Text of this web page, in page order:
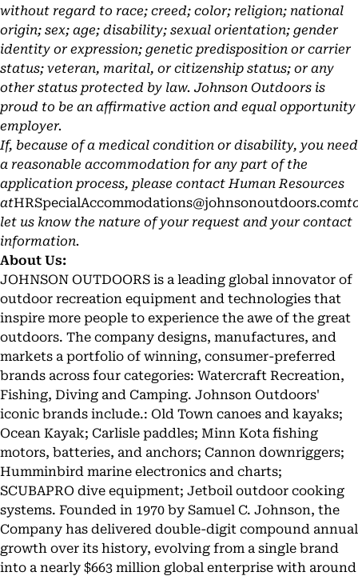
without regard to race; creed; color; religion; national
origin; sex; age; disability; sexual orientation; gender
identity or expression; genetic predisposition or carrier
status; veteran, marital, or citizenship status; or any
other status protected by law. Johnson Outdoors is
proud to be an affirmative action and equal opportunity
employer.
If, because of a medical condition or disability, you need
a reasonable accommodation for any part of the
application process, please contact Human Resources
atHRSpecialAccommodations@johnsonoutdoors.com
let us know the nature of your request and your contact
information.
About Us:
JOHNSON OUTDOORS is a leading global innovator of
outdoor recreation equipment and technologies that
inspire more people to experience the awe of the great
outdoors. The company designs, manufactures, and
markets a portfolio of winning, consumer-preferred
brands across four categories: Watercraft Recreation,
Fishing, Diving and Camping. Johnson Outdoors'
iconic brands include.: Old Town canoes and kayaks;
Ocean Kayak; Carlisle paddles; Minn Kota fishing
motors, batteries, and anchors; Cannon downriggers;
Humminbird marine electronics and charts;
SCUBAPRO dive equipment; Jetboil outdoor cooking
systems. Founded in 1970 by Samuel C. Johnson, the
Company has delivered double-digit compound annual
growth over its history, evolving from a single brand
into a nearly $663 million global enterprise with around